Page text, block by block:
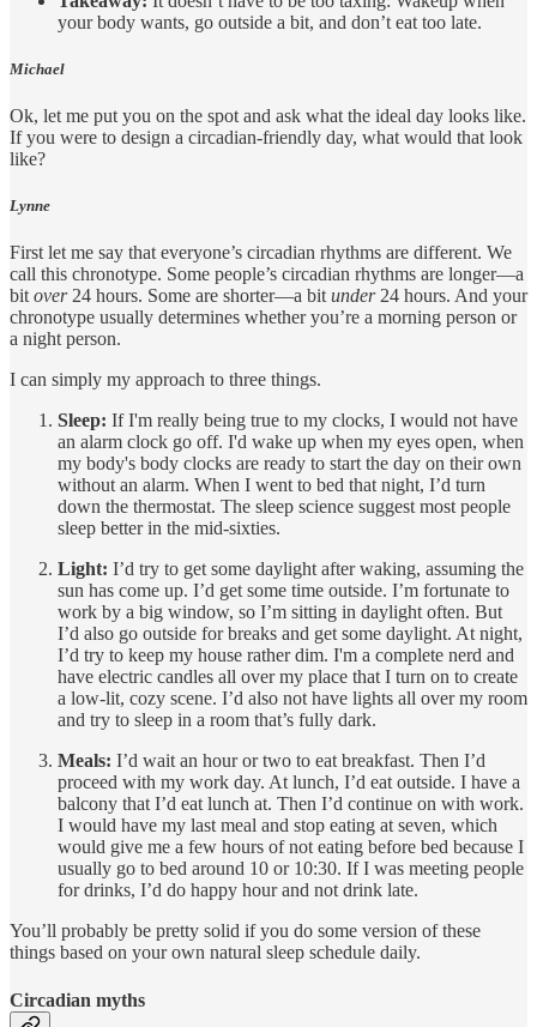
your body wants, go outside a bit, and don’t eat too late.
Michael
Ok, let me put you on the spot and ask what the ideal day looks like.
If you were to design a circadian-friendly day, what would that look
like?
Lynne
First let me say that everyone’s circadian rhythms are different. We
call this chronotype. Some people’s circadian rhythms are longer—a
bitover24 hours. Some are shorter—a bitunder24 hours. And your
chronotype usually determines whether you’re a morning person or
a night person.
I can simply my approach to three things.
Sleep: If I'm really being true to my clocks, I would not have
an alarm clock go off. I'd wake up when my eyes open, when
my body's body clocks are ready to start the day on their own
without an alarm. When I went to bed that night, I’d turn
down the thermostat. The sleep science suggest most people
sleep better in the mid-sixties.
Light: I’d try to get some daylight after waking, assuming the
sun has come up. I’d get some time outside. I’m fortunate to
work by a big window, so I’m sitting in daylight often. But
I’d also go outside for breaks and get some daylight. At night,
I’d try to keep my house rather dim. I'm a complete nerd and
have electric candles all over my place that I turn on to create
a low-lit, cozy scene. I’d also not have lights all over my room
and try to sleep in a room that’s fully dark.
Meals: I’d wait an hour or two to eat breakfast. Then I’d
proceed with my work day. At lunch, I’d eat outside. I have a
balcony that I’d eat lunch at. Then I’d continue on with work.
I would have my last meal and stop eating at seven, which
would give me a few hours of not eating before bed because I
usually go to bed around 10 or 10:30. If I was meeting people
for drinks, I’d do happy hour and not drink late.
You’ll probably be pretty solid if you do some version of these
things based on your own natural sleep schedule daily.
Circadian myths